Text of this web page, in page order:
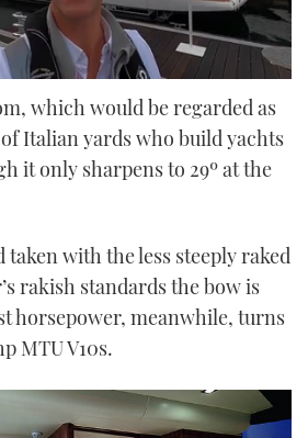
which would be regarded as
Italian yards who build yachts
it only sharpens to 29º at the
taken with the less steeply raked
rakish standards the bow is
horsepower, meanwhile, turns
MTU V10s.